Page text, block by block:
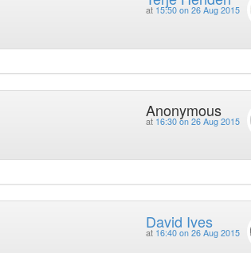
at 15:50 on 26 Aug 2015
Anonymous
at 16:30 on 26 Aug 2015
David Ives
at 16:40 on 26 Aug 2015